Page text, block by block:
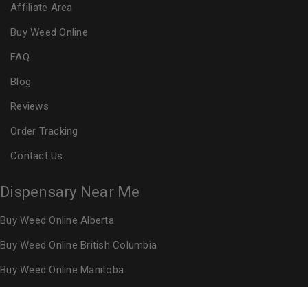
Affiliate Area
Buy Weed Online
FAQ
Blog
Reviews
Order Tracking
Contact Us
Dispensary Near Me
Buy Weed Online Alberta
Buy Weed Online British Columbia
Buy Weed Online Manitoba